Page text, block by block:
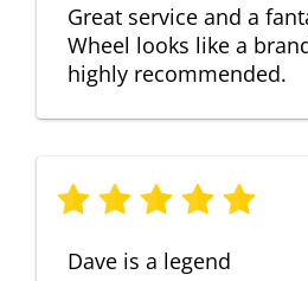
Great service and a
Wheel looks like a
highly recommended.
Dave is a legend